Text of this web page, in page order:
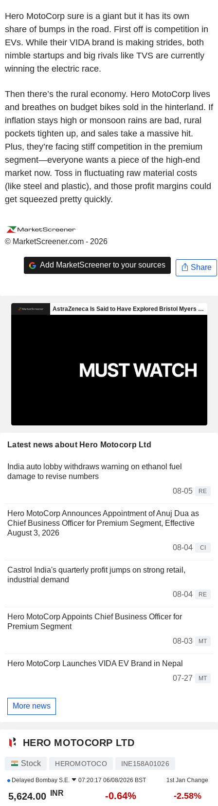
Hero MotoCorp sure is a giant but it has its own
share of bumps in the road. First off is competition in
EVs. While their VIDA brand is making strides, both
nimble startups and big rivals like TVS are currently
winning the electric race.
Then there’s the rural economy. Hero MotoCorp lives
and breathes on budget bikes sold in the hinterland. If
inflation stays high or monsoon rains are bad, rural
pockets tighten up, and sales take a massive hit.
Plus, they’re facing stiff competition in the premium
segment—everyone wants a piece of the high-end
market now. Toss in fluctuating raw material costs
(like steel and plastic), and those profit margins could
get squeezed pretty quickly.
© MarketScreener.com - 2026
Add MarketScreener to your sources Share
Latest news about Hero Motocorp Ltd
India auto lobby withdraws warning on ethanol fuel
damage to revise numbers
08-05
RE
Hero MotoCorp Announces Appointment of Anuj Dua as
Chief Business Officer for Premium Segment, Effective
August 3, 2026
08-04
CI
Castrol India's quarterly profit jumps on strong retail,
industrial demand
08-04
RE
Hero MotoCorp Appoints Chief Business Officer for
Premium Segment
08-03
MT
Hero MotoCorp Launches VIDA EV Brand in Nepal
07-27
MT
More news
HERO MOTOCORP LTD
Stock HEROMOTOCO INE158A01026
Delayed Bombay S.E. 07:20:17 06/08/2026 BST 1st Jan Change
5,624.00 INR -0.64% -2.58%